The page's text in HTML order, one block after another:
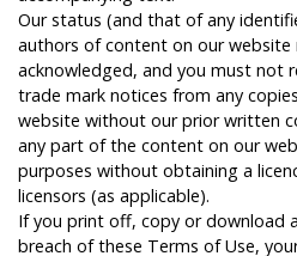
Our status (and that of any
authors of content on our website
acknowledged, and you must not
trade mark notices from any
website without our prior written
any part of the content on our
purposes without obtaining a
licensors (as applicable).
If you print off, copy or download
breach of these Terms of Use,